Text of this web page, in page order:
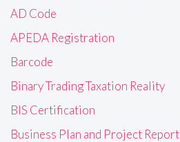
AD Code
APEDA Registration
Barcode
Binary Trading Taxation Reality
BIS Certification
Business Plan and Project Report